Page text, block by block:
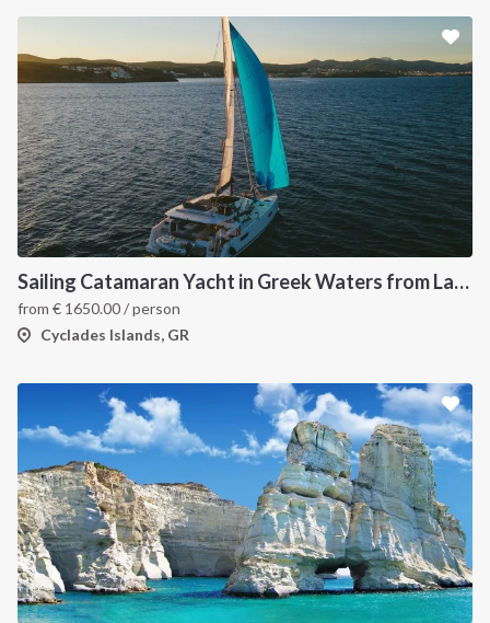
Sailing Catamaran Yacht in Greek Waters from Lavrion
from € 1650.00/ person
Cyclades Islands, GR